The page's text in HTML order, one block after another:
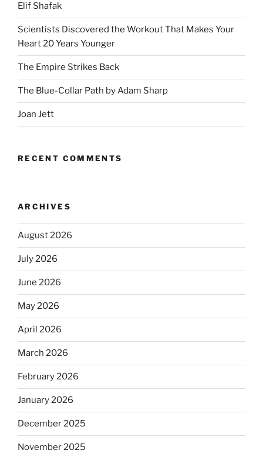
Elif Shafak
Scientists Discovered the Workout That Makes Your
Heart 20 Years Younger
The Empire Strikes Back
The Blue-Collar Path by Adam Sharp
Joan Jett
RECENT COMMENTS
ARCHIVES
August 2026
July 2026
June 2026
May 2026
April 2026
March 2026
February 2026
January 2026
December 2025
November 2025